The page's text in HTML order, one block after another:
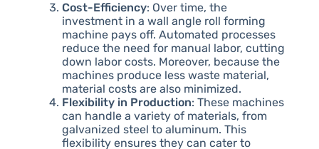
Cost-Efficiency: Over time, the
investment in a wall angle roll forming
machine pays off. Automated processes
reduce the need for manual labor, cutting
down labor costs. Moreover, because the
machines produce less waste material,
material costs are also minimized.
Flexibility in Production: These machines
can handle a variety of materials, from
galvanized steel to aluminum. This
flexibility ensures they can cater to